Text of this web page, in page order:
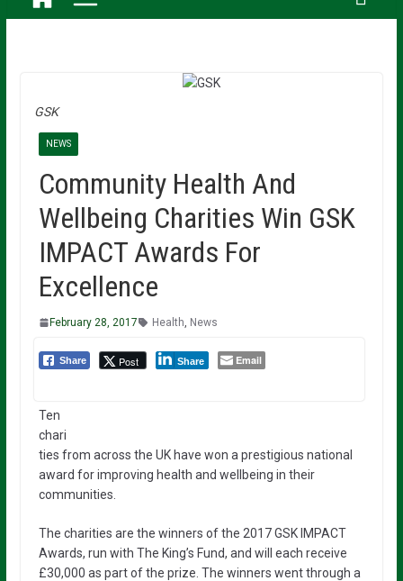
GSK
NEWS
Community Health And
Wellbeing Charities Win GSK
IMPACT Awards For
Excellence
February 28, 2017 Health News
Share Post Share Email
Ten
chari
ties from across the UK have won a prestigious national
award for improving health and wellbeing in their
communities.
The charities are the winners of the 2017 GSK IMPACT
Awards, run with The King’s Fund, and will each receive
£30,000 as part of the prize. The winners went through a